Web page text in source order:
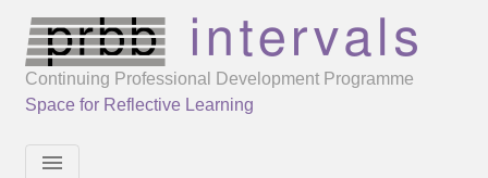
Continuing Professional Development Programme
Space for Reflective Learning
menu